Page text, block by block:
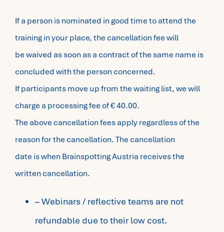
If a person is nominated in good time to attend the
training in your place, the cancellation fee will
be waived as soon as a contract of the same name is
concluded with the person concerned.
If participants move up from the waiting list, we will
charge a processing fee of € 40.00.
The above cancellation fees apply regardless of the
reason for the cancellation. The cancellation
date is when Brainspotting Austria receives the
written cancellation.
– Webinars / reflective teams are not
refundable due to their low cost.